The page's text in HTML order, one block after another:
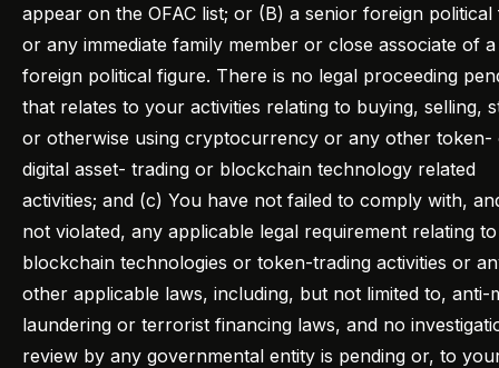
appear on the OFAC list; or (B) a senior foreign political
or any immediate family member or close associate of
foreign political figure. There is no legal proceeding
that relates to your activities relating to buying, selling,
or otherwise using cryptocurrency or any other token-
digital asset- trading or blockchain technology related
activities; and (c) You have not failed to comply with,
not violated, any applicable legal requirement relating
blockchain technologies or token-trading activities or
other applicable laws, including, but not limited to, anti-
laundering or terrorist financing laws, and no
review by any governmental entity is pending or, to